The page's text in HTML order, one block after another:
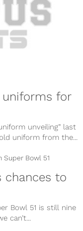
uniforms for
unveiling” last
uniform from the...
chances to
Bowl 51 is still nine
can’t...